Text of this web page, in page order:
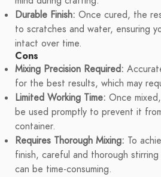
Durable Finish: Once cured, the
to scratches and water, ensuring
intact over time.
Cons
Mixing Precision Required:
for the best results, which may
Limited Working Time: Once
be used promptly to prevent it
container.
Requires Thorough Mixing: To
finish, careful and thorough stirring
can be time-consuming.